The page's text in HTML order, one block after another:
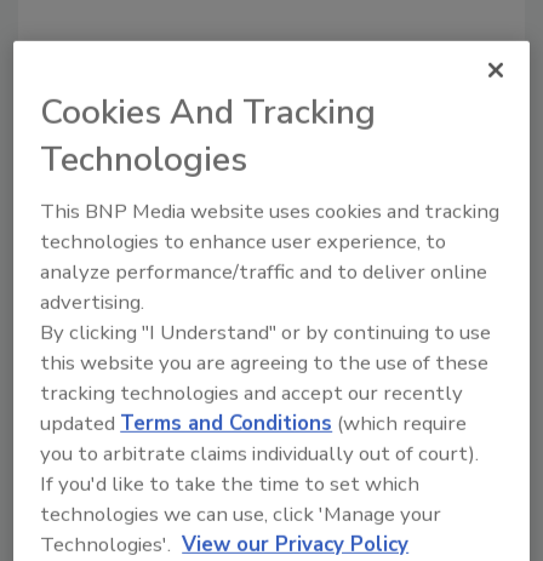
Recommended Content
JOIN TODAY
to unlock your recommendations.
Already have an account? Sign In
Cookies And Tracking
Technologies
This BNP Media website uses cookies and tracking
technologies to enhance user experience, to
analyze performance/traffic and to deliver online
advertising.
By clicking "I Understand" or by continuing to use
this website you are agreeing to the use of these
tracking technologies and accept our recently
updatedTerms and Conditions (which require
you to arbitrate claims individually out of court).
If you'd like to take the time to set which
technologies we can use, click 'Manage your
Technologies'. View our Privacy Policy